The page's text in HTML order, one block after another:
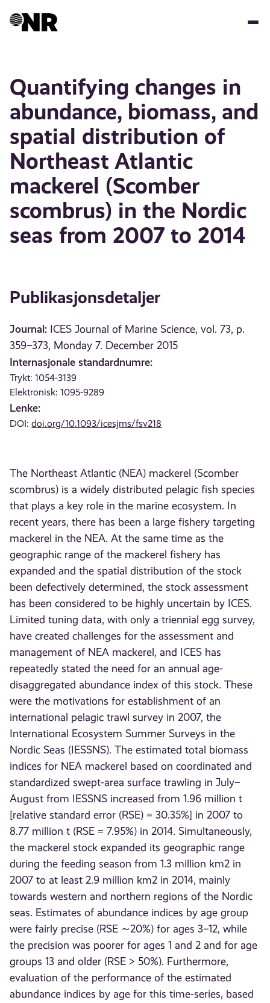
Quantifying changes in
abundance, biomass, and
spatial distribution of
Northeast Atlantic
mackerel (Scomber
scombrus) in the Nordic
seas from 2007 to 2014
Publikasjonsdetaljer
Journal: ICES Journal of Marine Science, vol. 73, p.
359–373, Monday 7. December 2015
Internasjonale standardnumre:
Trykt: 1054-3139
Elektronisk: 1095-9289
Lenke:
DOI:doi.org/10.1093/icesjms/fsv218
The Northeast Atlantic (NEA) mackerel (Scomber
scombrus) is a widely distributed pelagic fish species
that plays a key role in the marine ecosystem. In
recent years, there has been a large fishery targeting
mackerel in the NEA. At the same time as the
geographic range of the mackerel fishery has
expanded and the spatial distribution of the stock
been defectively determined, the stock assessment
has been considered to be highly uncertain by ICES.
Limited tuning data, with only a triennial egg survey,
have created challenges for the assessment and
management of NEA mackerel, and ICES has
repeatedly stated the need for an annual age-
disaggregated abundance index of this stock. These
were the motivations for establishment of an
international pelagic trawl survey in 2007, the
International Ecosystem Summer Surveys in the
Nordic Seas (IESSNS). The estimated total biomass
indices for NEA mackerel based on coordinated and
standardized swept-area surface trawling in July–
August from IESSNS increased from 1.96 million t
[relative standard error (RSE) = 30.35%] in 2007 to
8.77 million t (RSE = 7.95%) in 2014. Simultaneously,
the mackerel stock expanded its geographic range
during the feeding season from 1.3 million km2 in
2007 to at least 2.9 million km2 in 2014, mainly
towards western and northern regions of the Nordic
seas. Estimates of abundance indices by age group
were fairly precise (RSE ∼20%) for ages 3–12, while
the precision was poorer for ages 1 and 2 and for age
groups 13 and older (RSE > 50%). Furthermore,
evaluation of the performance of the estimated
abundance indices by age for this time-series, based